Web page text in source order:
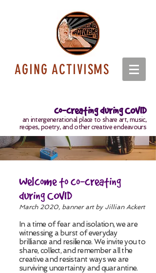
AGING ACTIVISMS
co-creating during COVID
an intergenerational place to share art, music,
recipes, poetry, and other creative endeavours
Welcome to co-creating
during COVID
March 2020, banner art by Jillian Ackert
In a time of fear and isolation, we are
witnessing a burst of everyday
brilliance and resilience. We invite you to
share, collect, and remember all the
creative and resistant ways we are
surviving uncertainty and quarantine.